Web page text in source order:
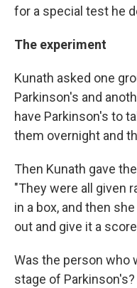
for a special test he
The experiment
Kunath asked one
Parkinson's and
have Parkinson's to
them overnight and
Then Kunath gave
"They were all given
in a box, and then
out and give it a
Was the person who
stage of